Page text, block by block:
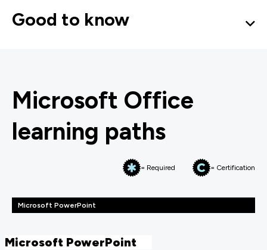
Good to know
Microsoft Office
learning paths
= Required = Certification
Microsoft PowerPoint
Microsoft PowerPoint